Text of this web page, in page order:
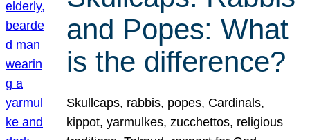
and Popes: What
is the difference?
Skullcaps, rabbis, popes, Cardinals,
kippot, yarmulkes, zucchettos, religious